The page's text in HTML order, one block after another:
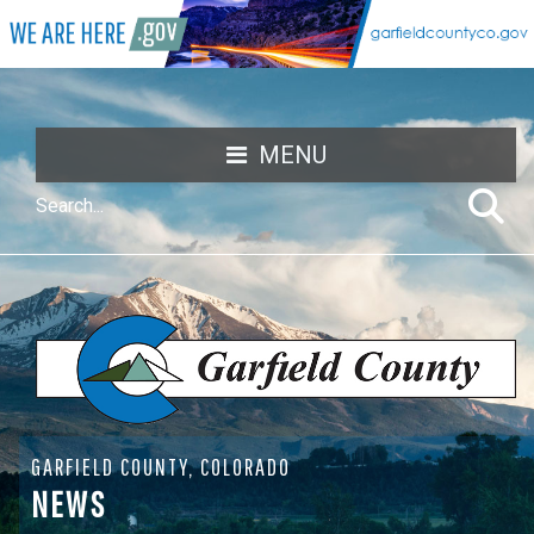
MENU
GARFIELD COUNTY, COLORADO
NEWS